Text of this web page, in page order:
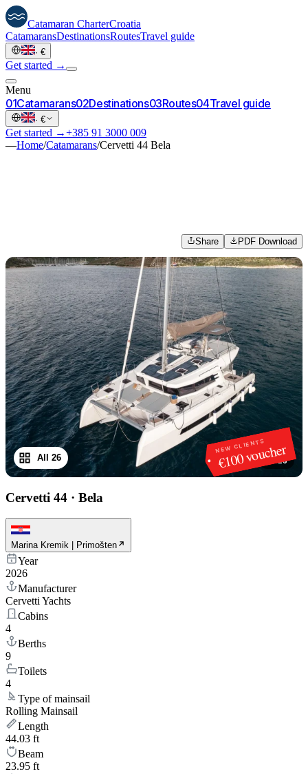
Catamaran CharterCroatia
CatamaransDestinationsRoutesTravel guide
· €
Get started →
Menu
01Catamarans02Destinations03Routes04Travel guide
· €
Get started →+385 91 3000 009
—Home/Catamarans/Cervetti 44 Bela
Share PDF Download
NEW CLIENTS
€100 voucher
1/26
All 26
Cervetti 44 · Bela
Marina Kremik | Primošten
Year
2026
Manufacturer
Cervetti Yachts
Cabins
4
Berths
9
Toilets
4
Type of mainsail
Rolling Mainsail
Length
44.03 ft
Beam
23.95 ft